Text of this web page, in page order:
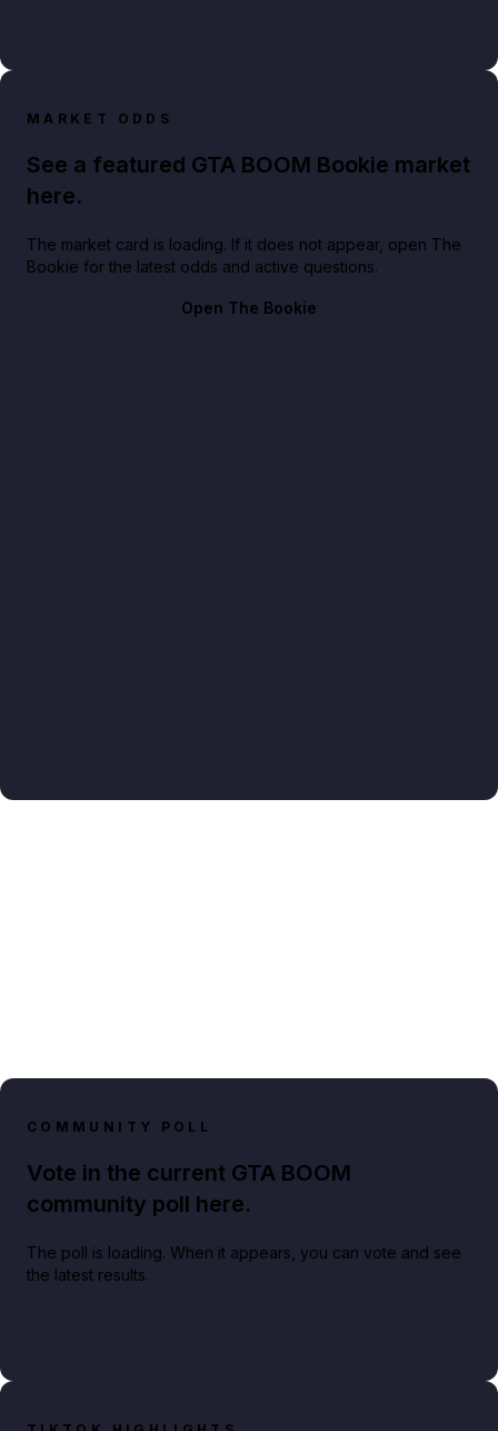
MARKET ODDS
See a featured GTA BOOM Bookie market
here.
The market card is loading. If it does not appear, open The
Bookie for the latest odds and active questions.
Open The Bookie
COMMUNITY POLL
Vote in the current GTA BOOM
community poll here.
The poll is loading. When it appears, you can vote and see
the latest results.